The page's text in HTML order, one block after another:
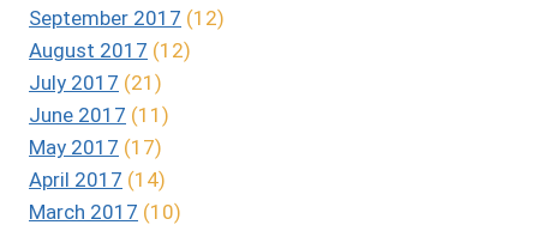
September 2017 (12)
August 2017 (12)
July 2017 (21)
June 2017 (11)
May 2017 (17)
April 2017 (14)
March 2017 (10)